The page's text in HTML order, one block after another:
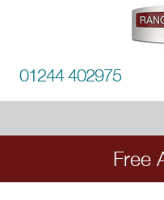
01244 402975
Free